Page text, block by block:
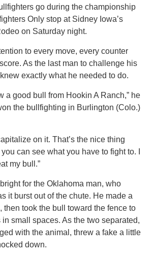
go during the championship
Only stop at Sidney Iowa’s
on Saturday night.
to every move, every counter
As the last man to challenge his
exactly what he needed to do.
a good bull from Hookin A Ranch,” he
the bullfighting in Burlington (Colo.)
on it. That’s the nice thing
can see what you have to fight to. I
my bull.”
for the Oklahoma man, who
it burst out of the chute. He made a
then took the bull toward the fence to
small spaces. As the two separated,
with the animal, threw a fake a little
down.